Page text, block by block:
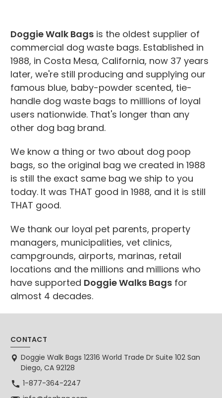
Doggie Walk Bags is the oldest supplier of
commercial dog waste bags. Established in
1988, in Costa Mesa, California, now 37 years
later, we're still producing and supplying our
famous blue, baby-powder scented, tie-
handle dog waste bags to milllions of loyal
users nationwide. That's longer than any
other dog bag brand.
We know a thing or two about dog poop
bags, so the original bag we created in 1988
is still the exact same bag we ship to you
today. It was THAT good in 1988, and it is still
THAT good.
We thank our loyal pet parents, property
managers, municipalities, vet clinics,
campgrounds, airports, marinas, retail
locations and the millions and millions who
have supported Doggie Walks Bags for
almost 4 decades.
CONTACT
Doggie Walk Bags 12316 World Trade Dr Suite 102 San
Diego, CA 92128
1-877-364-2247